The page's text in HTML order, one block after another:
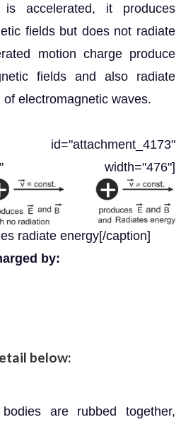
is accelerated, it produces
fields but does not radiate
motion charge produce
fields and also radiate
electromagnetic waves.
width="476"]
radiate energy[/caption]
by:
below:
are rubbed together,